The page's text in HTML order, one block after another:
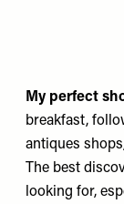
My perfect
breakfast,
antiques
The best
looking for,